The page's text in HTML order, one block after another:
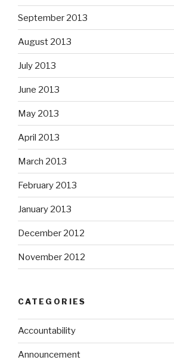
September 2013
August 2013
July 2013
June 2013
May 2013
April 2013
March 2013
February 2013
January 2013
December 2012
November 2012
CATEGORIES
Accountability
Announcement